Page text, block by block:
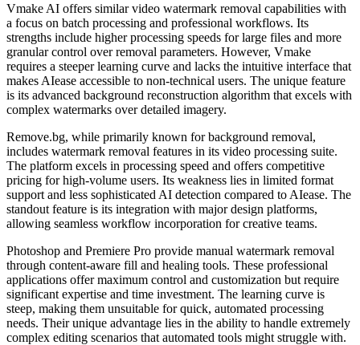
Vmake AI offers similar video watermark removal capabilities with
a focus on batch processing and professional workflows. Its
strengths include higher processing speeds for large files and more
granular control over removal parameters. However, Vmake
requires a steeper learning curve and lacks the intuitive interface that
makes AIease accessible to non-technical users. The unique feature
is its advanced background reconstruction algorithm that excels with
complex watermarks over detailed imagery.
Remove.bg, while primarily known for background removal,
includes watermark removal features in its video processing suite.
The platform excels in processing speed and offers competitive
pricing for high-volume users. Its weakness lies in limited format
support and less sophisticated AI detection compared to AIease. The
standout feature is its integration with major design platforms,
allowing seamless workflow incorporation for creative teams.
Photoshop and Premiere Pro provide manual watermark removal
through content-aware fill and healing tools. These professional
applications offer maximum control and customization but require
significant expertise and time investment. The learning curve is
steep, making them unsuitable for quick, automated processing
needs. Their unique advantage lies in the ability to handle extremely
complex editing scenarios that automated tools might struggle with.